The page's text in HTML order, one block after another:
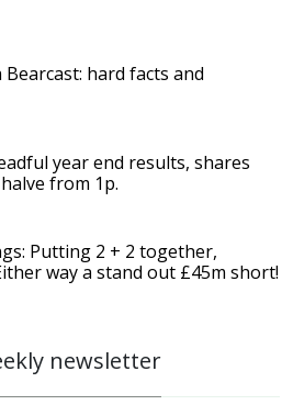
hard facts and
year end results, shares
from 1p.
Putting 2 + 2 together,
way a stand out £45m short!
newsletter